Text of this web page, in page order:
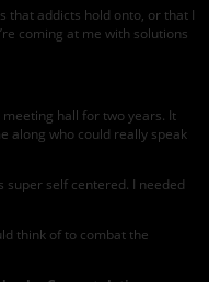
that addicts hold onto, or that I
coming at me with solutions
meeting hall for two years. It
along who could really speak
super self centered. I needed
think of to combat the